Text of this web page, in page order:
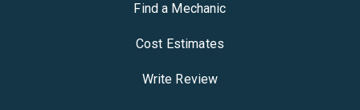
Find a Mechanic
Cost Estimates
Write Review